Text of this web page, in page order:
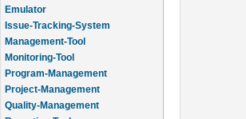
Emulator
Issue-Tracking-System
Management-Tool
Monitoring-Tool
Program-Management
Project-Management
Quality-Management